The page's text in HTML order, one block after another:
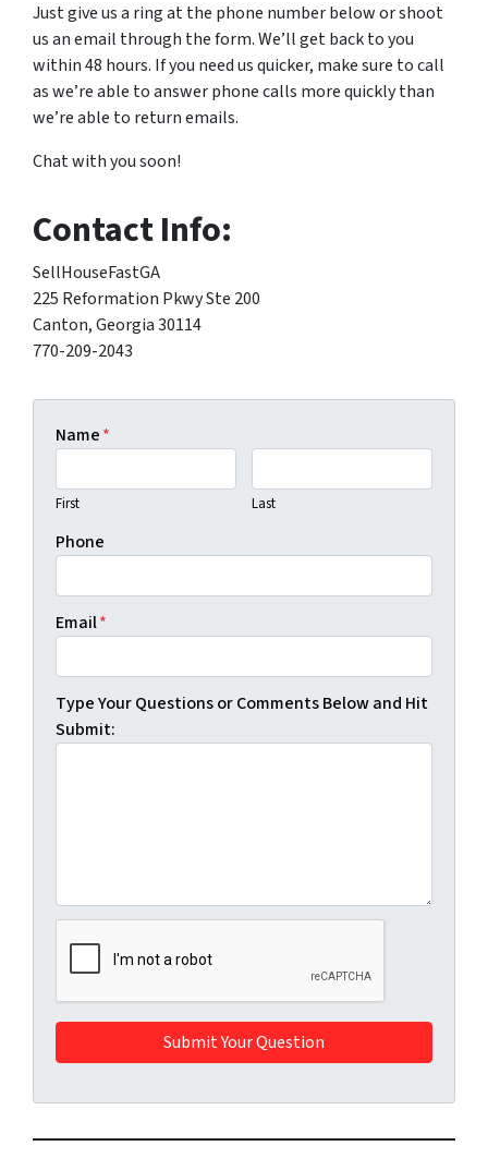
Just give us a ring at the phone number below or shoot
us an email through the form. We’ll get back to you
within 48 hours. If you need us quicker, make sure to call
as we’re able to answer phone calls more quickly than
we’re able to return emails.
Chat with you soon!
Contact Info:
SellHouseFastGA
225 Reformation Pkwy Ste 200
Canton, Georgia 30114
770-209-2043
Name*
First Last
Phone
Email*
Type Your Questions or Comments Below and Hit
Submit: